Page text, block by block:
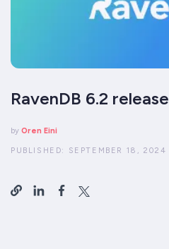
RavenDB 6.2 release
by Oren Eini
PUBLISHED: SEPTEMBER 18, 2024